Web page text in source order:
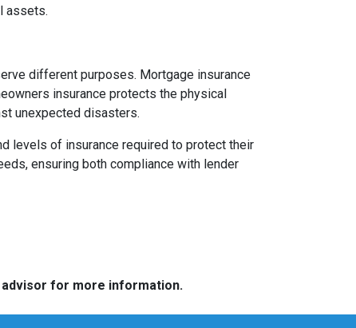
assets.
different purposes. Mortgage insurance
insurance protects the physical
unexpected disasters.
levels of insurance required to protect their
ensuring both compliance with lender
advisor for more information.